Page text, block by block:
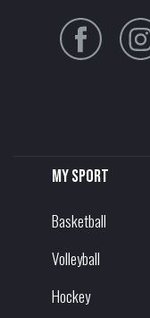
My sport
Basketball
Volleyball
Hockey